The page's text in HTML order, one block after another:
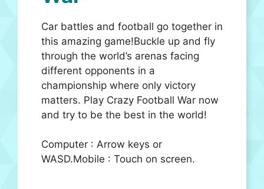
Car battles and football go together in
this amazing game!Buckle up and fly
through the world’s arenas facing
different opponents in a
championship where only victory
matters. Play Crazy Football War now
and try to be the best in the world!
Computer : Arrow keys or
WASD.Mobile : Touch on screen.